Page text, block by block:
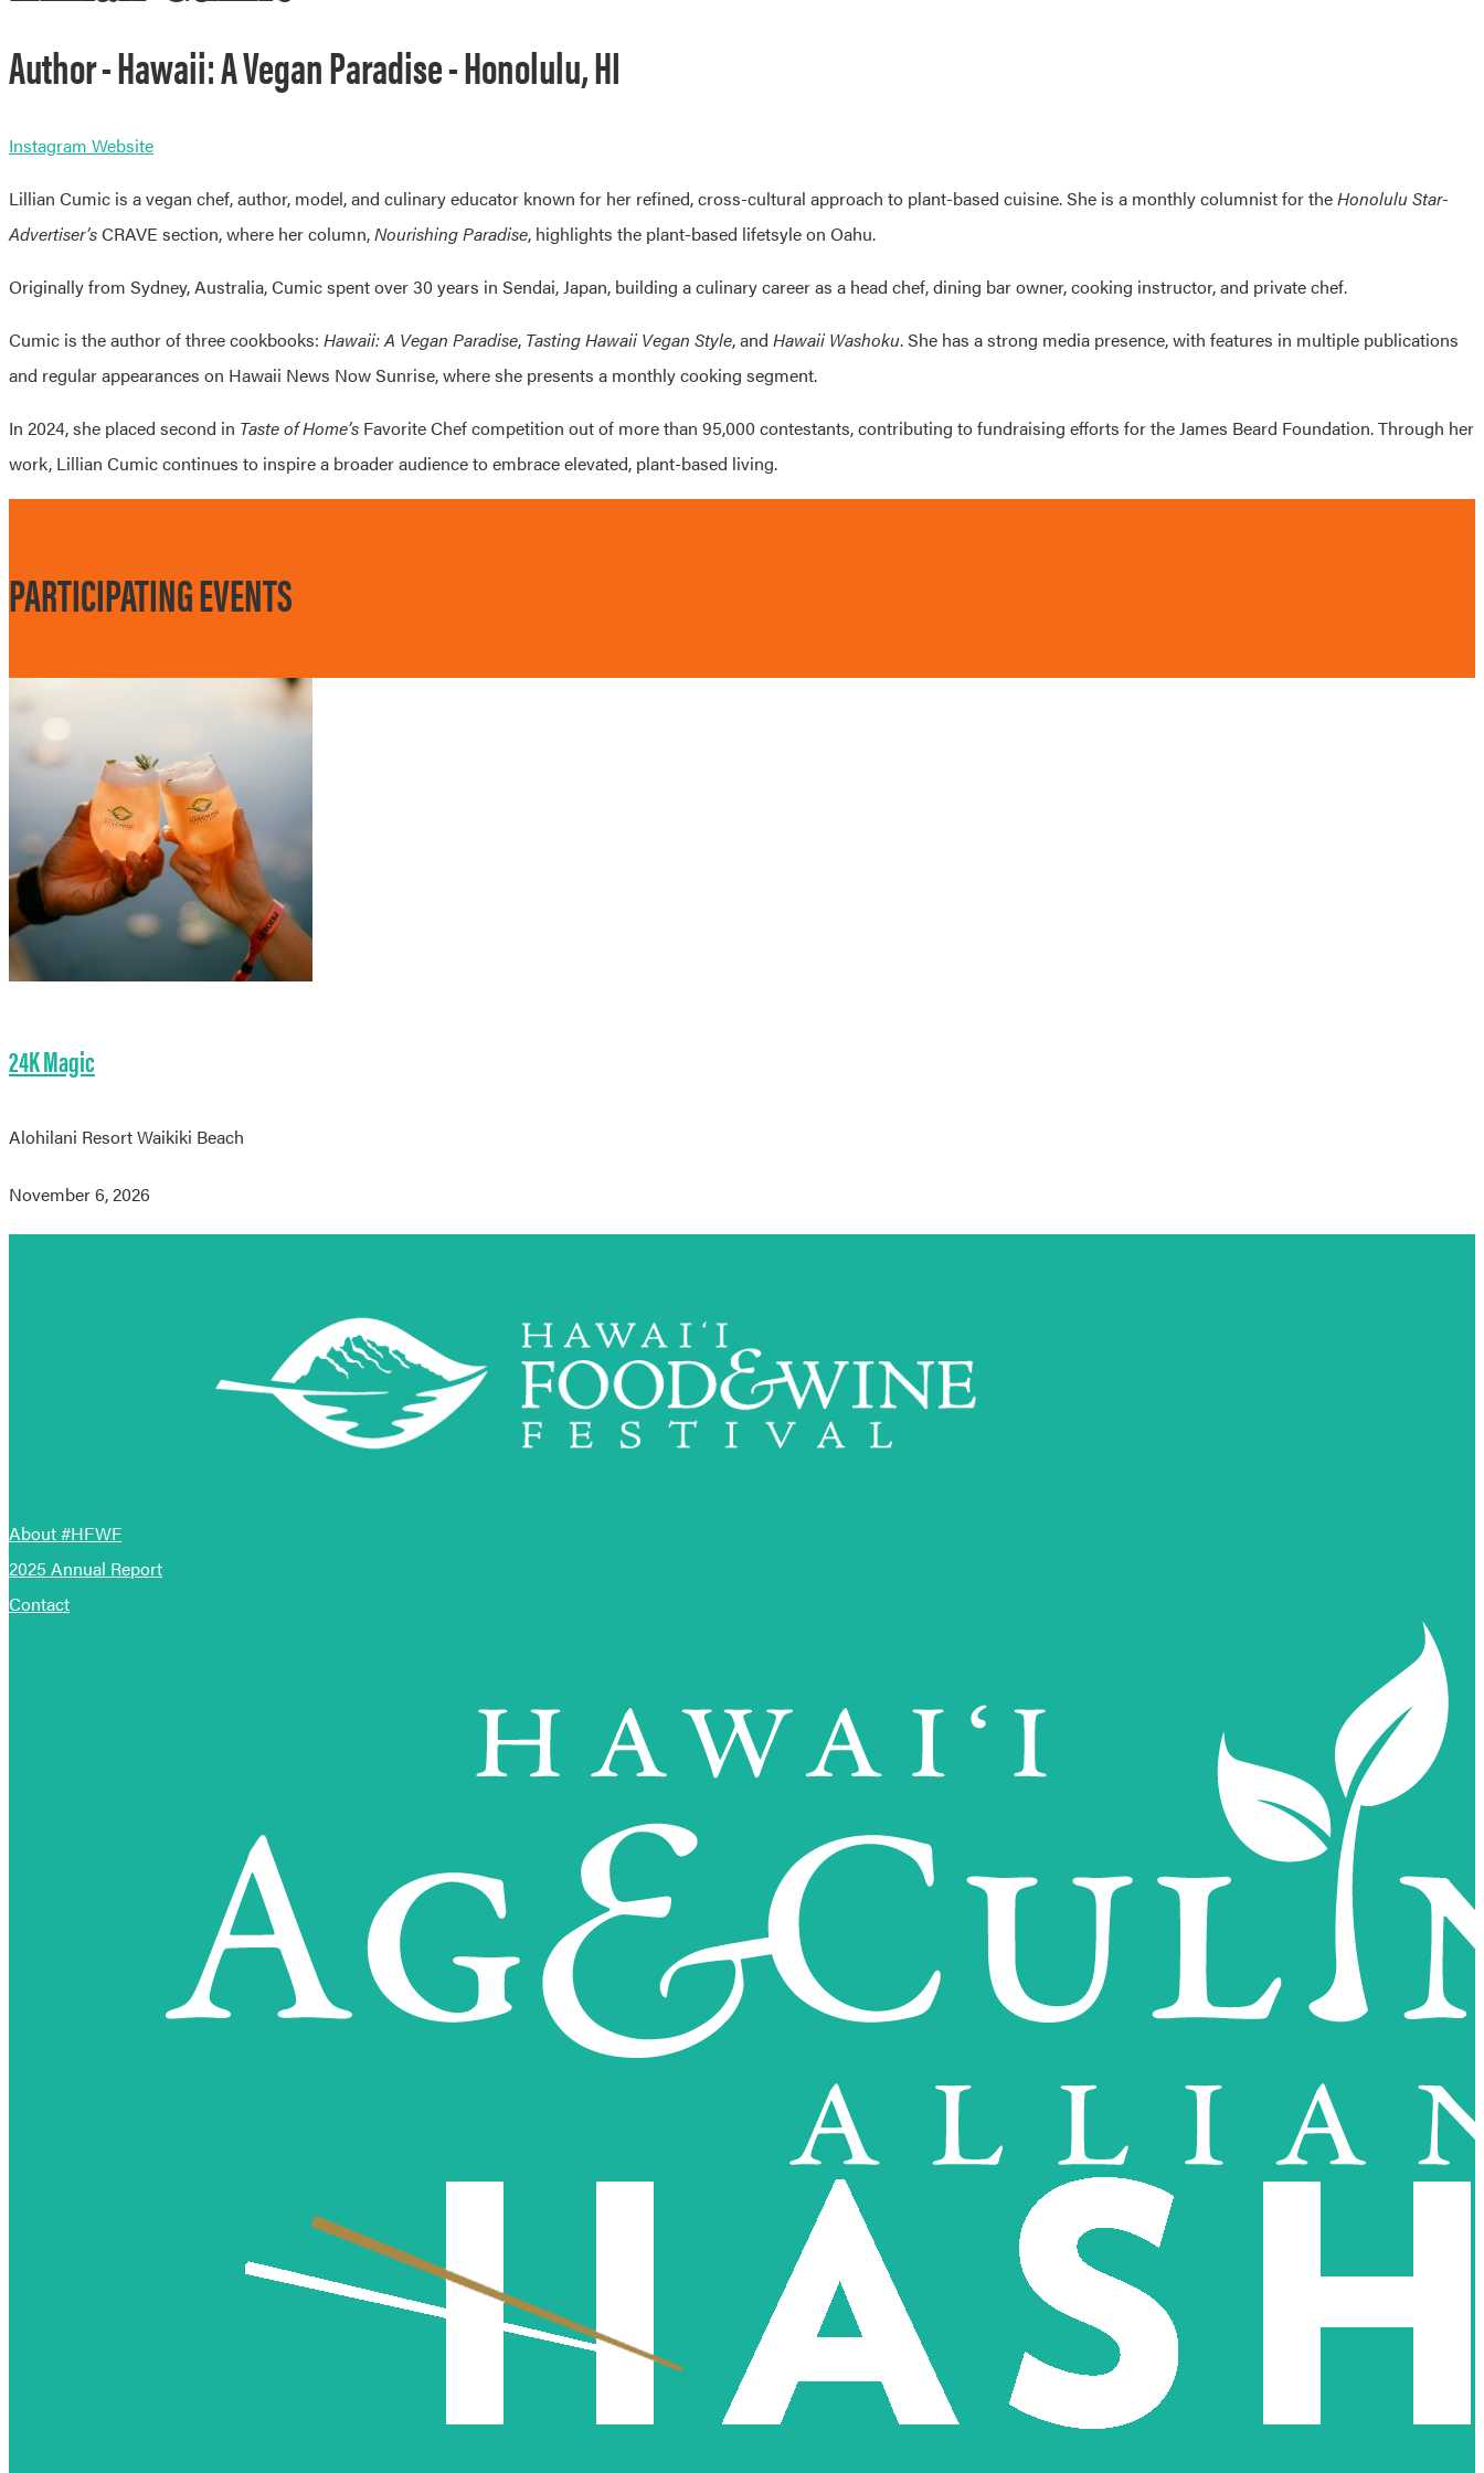
Author - Hawaii: A Vegan Paradise - Honolulu, HI
Instagram Website
Lillian Cumic is a vegan chef, author, model, and culinary educator known for her refined, cross-cultural approach to plant-based cuisine. She is a monthly columnist for theHonolulu Star-
Advertiser’sCRAVE section, where her column,Nourishing Paradise, highlights the plant-based lifetsyle on Oahu.
Originally from Sydney, Australia, Cumic spent over 30 years in Sendai, Japan, building a culinary career as a head chef, dining bar owner, cooking instructor, and private chef.
Cumic is the author of three cookbooks: Hawaii: A Vegan Paradise, Tasting Hawaii Vegan Style, and Hawaii Washoku. She has a strong media presence, with features in multiple publications
and regular appearances on Hawaii News Now Sunrise, where she presents a monthly cooking segment.
In 2024, she placed second in Taste of Home’s Favorite Chef competition out of more than 95,000 contestants, contributing to fundraising efforts for the James Beard Foundation. Through her
work, Lillian Cumic continues to inspire a broader audience to embrace elevated, plant-based living.
PARTICIPATING EVENTS
24K Magic
Alohilani Resort Waikiki Beach
November 6, 2026
About #HFWF
2025 Annual Report
Contact